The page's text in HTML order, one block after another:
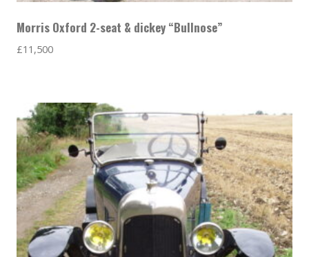
Morris Oxford 2-seat & dickey “Bullnose”
£11,500